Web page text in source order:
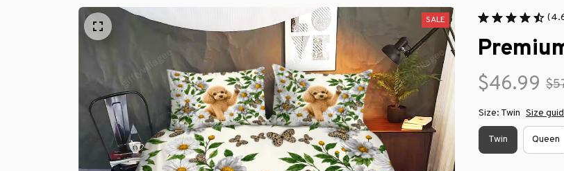
SALE
$46.99
Size: Twin Size
Twin Queen